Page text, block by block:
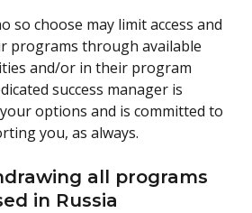
so choose may limit access and
programs through available
and/or in their program
success manager is
options and is committed to
you, as always.
all programs
in Russia